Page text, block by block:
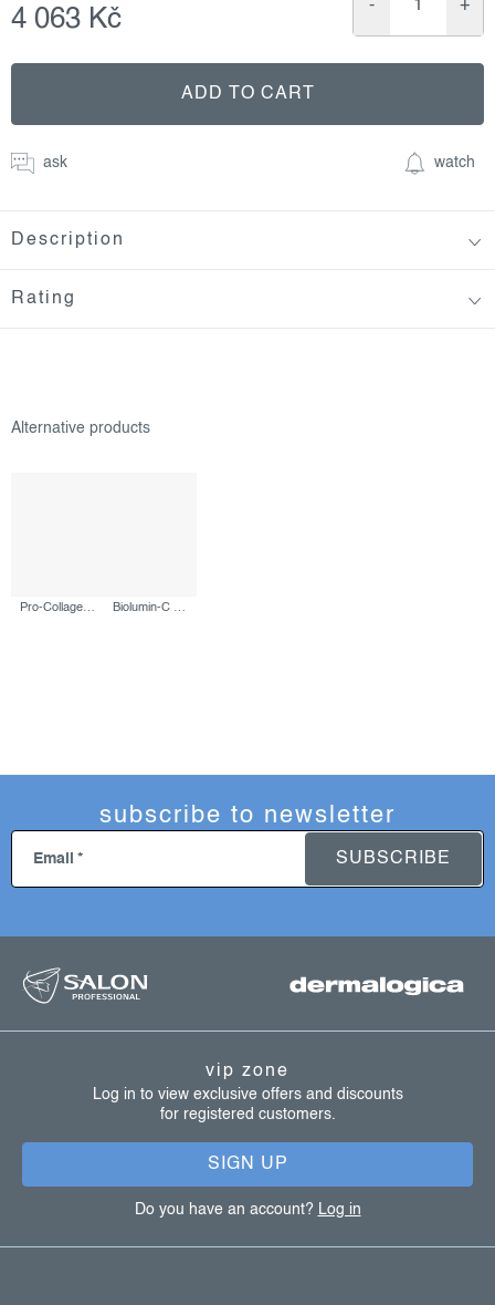
4 063 Kč
price:
ADD TO CART
ask watch
Description
Rating
Pro-Collagen Banking Water Cream, 50 ml Biolumin-C Serum, 30 ml
subscribe to newsletter
Email SUBSCRIBE
vip zone
Log in to view exclusive offers and discounts
for registered customers.
SIGN UP
Do you have an account? Log in